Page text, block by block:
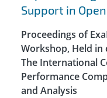
Support in
Proceedings of
Workshop, Held in
The International
Performance
and Analysis